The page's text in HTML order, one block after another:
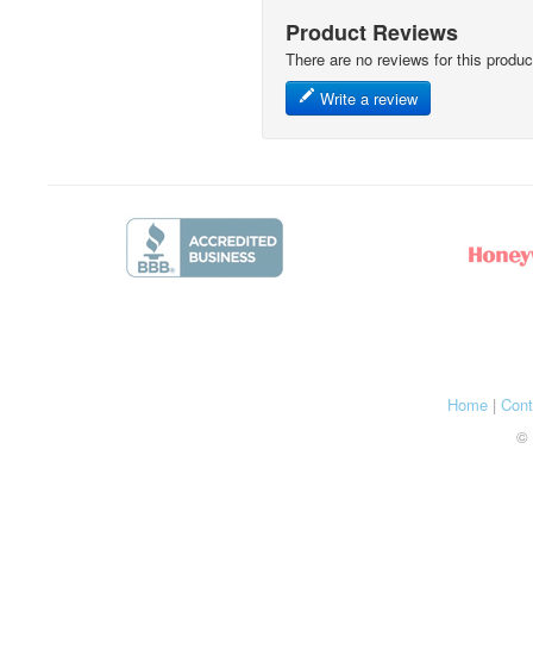
Product Reviews
There are no reviews for this
Write a review
Home|
©